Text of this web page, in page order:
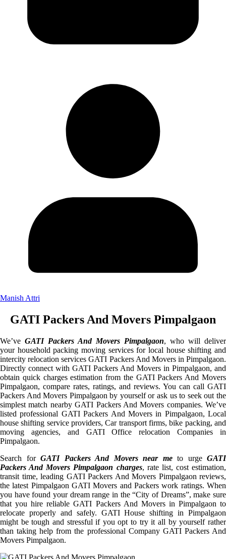
Manish Attri
GATI Packers And Movers Pimpalgaon
We’ve GATI Packers And Movers Pimpalgaon, who will deliver
your household packing moving services for local house shifting and
intercity relocation services GATI Packers And Movers in Pimpalgaon.
Directly connect with GATI Packers And Movers in Pimpalgaon, and
obtain quick charges estimation from the GATI Packers And Movers
Pimpalgaon, compare rates, ratings, and reviews. You can call GATI
Packers And Movers Pimpalgaon by yourself or ask us to seek out the
simplest match nearby GATI Packers And Movers companies. We’ve
listed professional GATI Packers And Movers in Pimpalgaon, Local
house shifting service providers, Car transport firms, bike packing, and
moving agencies, and GATI Office relocation Companies in
Pimpalgaon.
Search for GATI Packers And Movers near meto urge GATI
Packers And Movers Pimpalgaon charges, rate list, cost estimation,
transit time, leading GATI Packers And Movers Pimpalgaon reviews,
the latest Pimpalgaon GATI Movers and Packers work ratings. When
you have found your dream range in the “City of Dreams”, make sure
that you hire reliable GATI Packers And Movers in Pimpalgaon to
relocate properly and safely. GATI House shifting in Pimpalgaon
might be tough and stressful if you opt to try it all by yourself rather
than taking help from the professional Company GATI Packers And
Movers Pimpalgaon.